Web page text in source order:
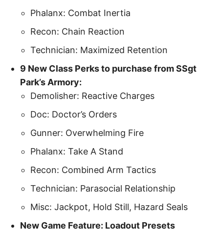
Phalanx: Combat Inertia
Recon: Chain Reaction
Technician: Maximized Retention
9 New Class Perks to purchase from SSgt
Park’s Armory:
Demolisher: Reactive Charges
Doc: Doctor’s Orders
Gunner: Overwhelming Fire
Phalanx: Take A Stand
Recon: Combined Arm Tactics
Technician: Parasocial Relationship
Misc: Jackpot, Hold Still, Hazard Seals
New Game Feature: Loadout Presets